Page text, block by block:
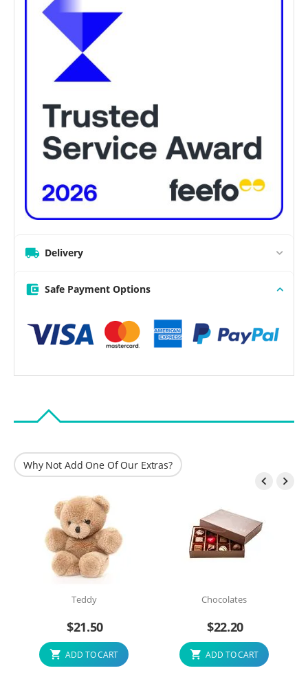
Delivery
Safe Payment Options
Why Not Add One Of Our Extras?
 
Teddy
$21.50
ADD TO CART
Chocolates
$22.20
ADD TO CART